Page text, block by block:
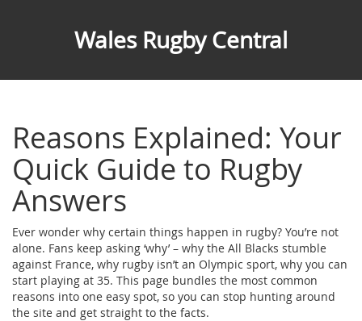
Wales Rugby Central
Reasons Explained: Your
Quick Guide to Rugby
Answers
Ever wonder why certain things happen in rugby? You’re not
alone. Fans keep asking ‘why’ – why the All Blacks stumble
against France, why rugby isn’t an Olympic sport, why you can
start playing at 35. This page bundles the most common
reasons into one easy spot, so you can stop hunting around
the site and get straight to the facts.